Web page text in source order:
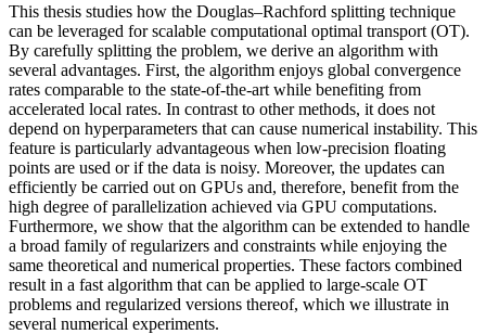
This thesis studies how the Douglas–Rachford splitting technique
can be leveraged for scalable computational optimal transport (OT).
By carefully splitting the problem, we derive an algorithm with
several advantages. First, the algorithm enjoys global convergence
rates comparable to the state-of-the-art while benefiting from
accelerated local rates. In contrast to other methods, it does not
depend on hyperparameters that can cause numerical instability. This
feature is particularly advantageous when low-precision floating
points are used or if the data is noisy. Moreover, the updates can
efficiently be carried out on GPUs and, therefore, benefit from the
high degree of parallelization achieved via GPU computations.
Furthermore, we show that the algorithm can be extended to handle
a broad family of regularizers and constraints while enjoying the
same theoretical and numerical properties. These factors combined
result in a fast algorithm that can be applied to large-scale OT
problems and regularized versions thereof, which we illustrate in
several numerical experiments.